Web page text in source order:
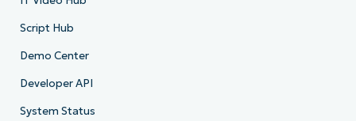
Script Hub
Demo Center
Developer API
System Status